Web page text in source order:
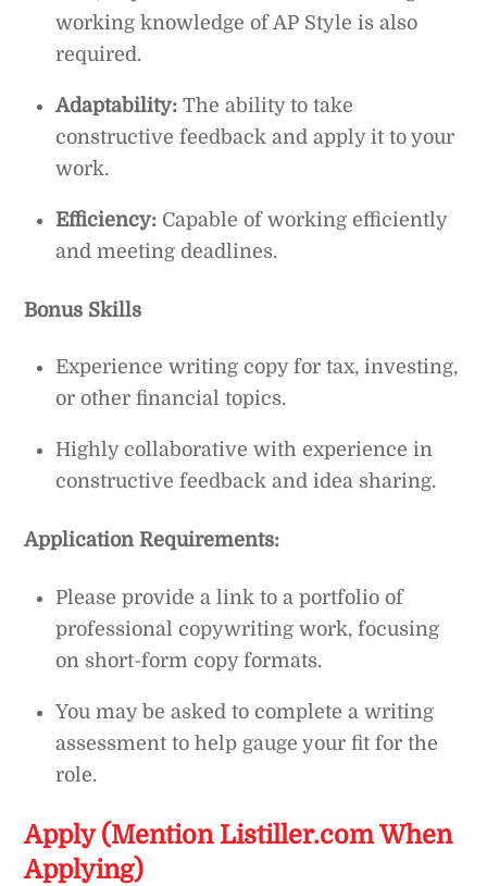
working knowledge of AP Style is also
required.
Adaptability: The ability to take
constructive feedback and apply it to your
work.
Efficiency: Capable of working efficiently
and meeting deadlines.
Bonus Skills
Experience writing copy for tax, investing,
or other financial topics.
Highly collaborative with experience in
constructive feedback and idea sharing.
Application Requirements:
Please provide a link to a portfolio of
professional copywriting work, focusing
on short-form copy formats.
You may be asked to complete a writing
assessment to help gauge your fit for the
role.
Apply (Mention Listiller.com When
Applying)